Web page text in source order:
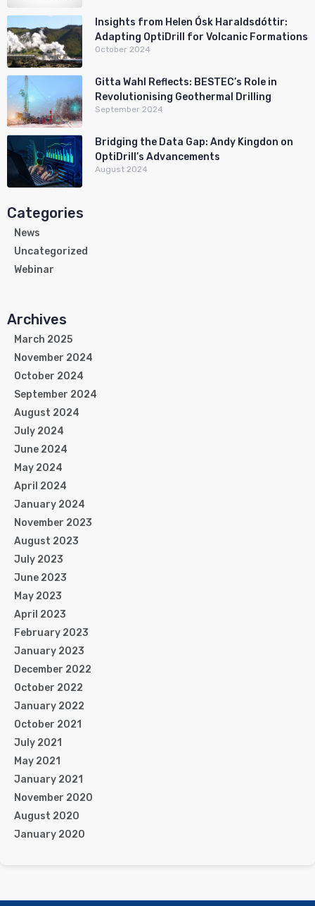
Insights from Helen Ósk Haraldsdóttir:
Adapting OptiDrill for Volcanic Formations
October 2024
Gitta Wahl Reflects: BESTEC’s Role in
Revolutionising Geothermal Drilling
September 2024
Bridging the Data Gap: Andy Kingdon on
OptiDrill’s Advancements
August 2024
Categories
News
Uncategorized
Webinar
Archives
March 2025
November 2024
October 2024
September 2024
August 2024
July 2024
June 2024
May 2024
April 2024
January 2024
November 2023
August 2023
July 2023
June 2023
May 2023
April 2023
February 2023
January 2023
December 2022
October 2022
January 2022
October 2021
July 2021
May 2021
January 2021
November 2020
August 2020
January 2020